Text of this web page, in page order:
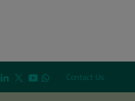
Contact Us